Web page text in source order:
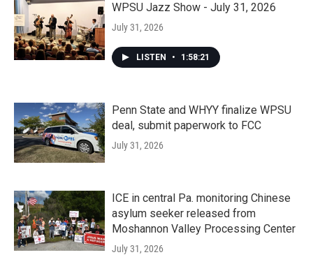
WPSU Jazz Show - July 31, 2026
July 31, 2026
LISTEN • 1:58:21
Penn State and WHYY finalize WPSU
deal, submit paperwork to FCC
July 31, 2026
ICE in central Pa. monitoring Chinese
asylum seeker released from
Moshannon Valley Processing Center
July 31, 2026